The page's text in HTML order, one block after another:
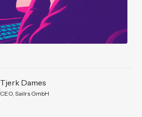
Tjerk Dames
CEO, Sailrs GmbH